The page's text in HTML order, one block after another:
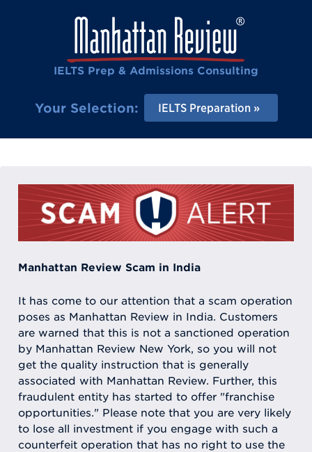
IELTS Prep & Admissions Consulting
Your Selection: IELTS Preparation
Manhattan Review Scam in India
It has come to our attention that a scam operation
poses as Manhattan Review in India. Customers
are warned that this is not a sanctioned operation
by Manhattan Review New York, so you will not
get the quality instruction that is generally
associated with Manhattan Review. Further, this
fraudulent entity has started to offer "franchise
opportunities." Please note that you are very likely
to lose all investment if you engage with such a
counterfeit operation that has no right to use the